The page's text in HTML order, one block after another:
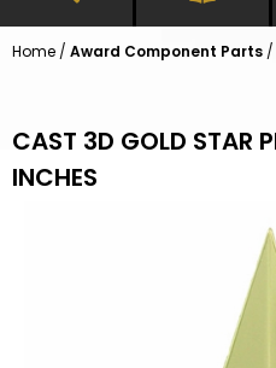
Home / Award Component Parts /
CAST 3D GOLD STAR
INCHES